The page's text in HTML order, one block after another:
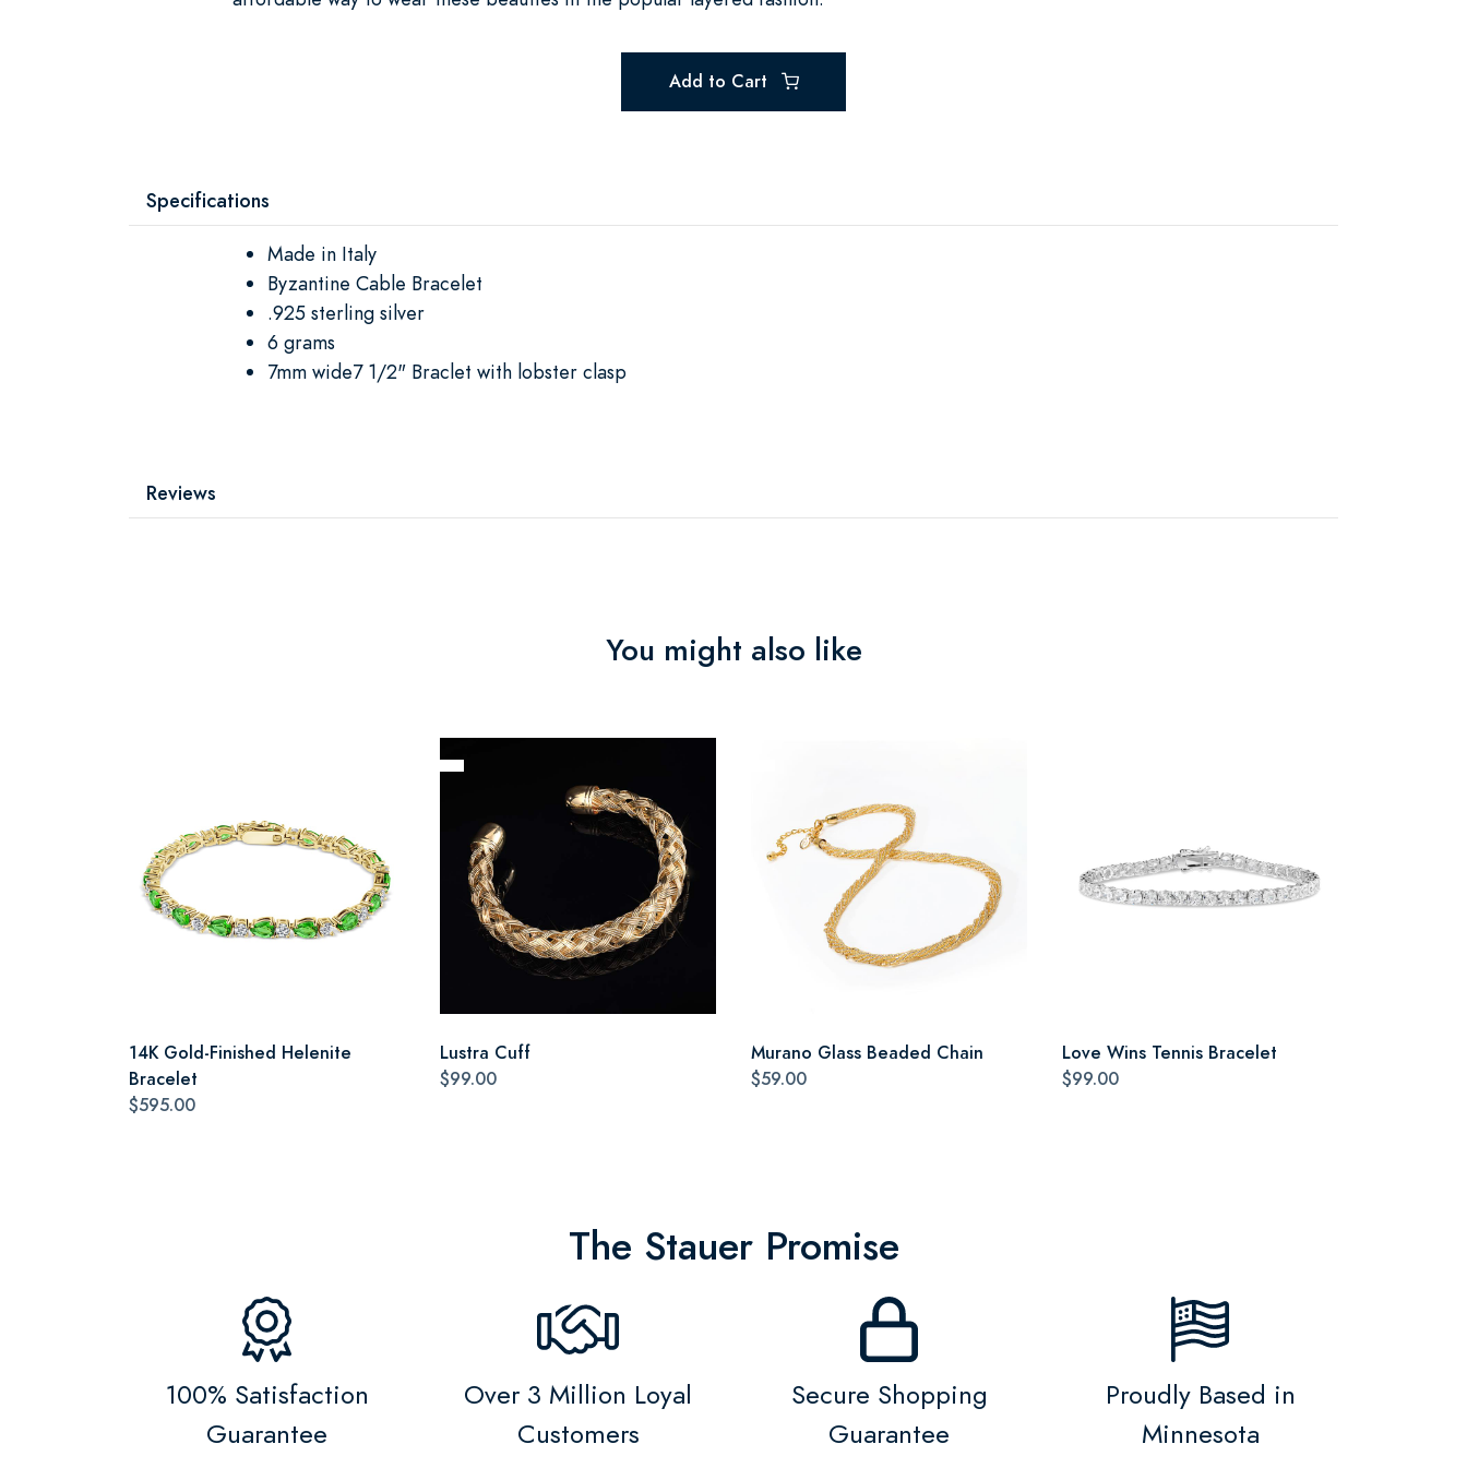
Add to Cart
Specifications
Made in Italy
Byzantine Cable Bracelet
.925 sterling silver
6 grams
7mm wide7 1/2" Braclet with lobster clasp
Reviews
You might also like
14K Gold-Finished Helenite
Bracelet
$595.00
Lustra Cuff
$99.00
Murano Glass Beaded Chain
$59.00
Love Wins Tennis Bracelet
$99.00
The Stauer Promise
100% Satisfaction
Guarantee
Over 3 Million Loyal
Customers
Secure Shopping
Guarantee
Proudly Based in
Minnesota